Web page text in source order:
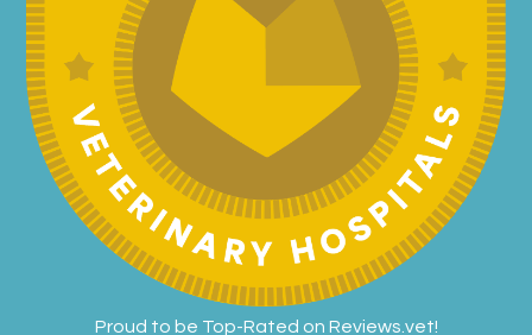
Proud to be Top-Rated on Reviews.vet!